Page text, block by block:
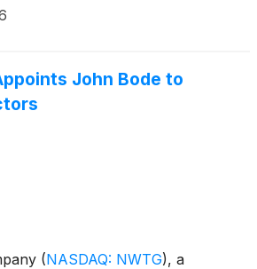
in the Republic of Korea, for
John Bode to
(NASDAQ: NWTG), a